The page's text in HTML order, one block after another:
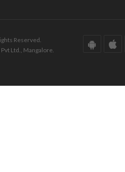
Reserved.
Ltd., Mangalore.